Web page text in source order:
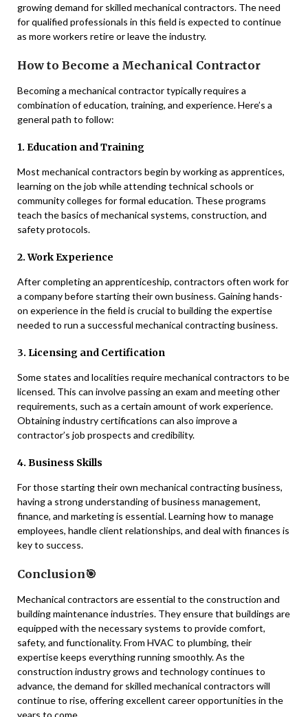
growing demand for skilled mechanical contractors. The need
for qualified professionals in this field is expected to continue
as more workers retire or leave the industry.
How to Become a Mechanical Contractor
Becoming a mechanical contractor typically requires a
combination of education, training, and experience. Here’s a
general path to follow:
1. Education and Training
Most mechanical contractors begin by working as apprentices,
learning on the job while attending technical schools or
community colleges for formal education. These programs
teach the basics of mechanical systems, construction, and
safety protocols.
2. Work Experience
After completing an apprenticeship, contractors often work for
a company before starting their own business. Gaining hands-
on experience in the field is crucial to building the expertise
needed to run a successful mechanical contracting business.
3. Licensing and Certification
Some states and localities require mechanical contractors to be
licensed. This can involve passing an exam and meeting other
requirements, such as a certain amount of work experience.
Obtaining industry certifications can also improve a
contractor’s job prospects and credibility.
4. Business Skills
For those starting their own mechanical contracting business,
having a strong understanding of business management,
finance, and marketing is essential. Learning how to manage
employees, handle client relationships, and deal with finances is
key to success.
Conclusion🎯
Mechanical contractors are essential to the construction and
building maintenance industries. They ensure that buildings are
equipped with the necessary systems to provide comfort,
safety, and functionality. From HVAC to plumbing, their
expertise keeps everything running smoothly. As the
construction industry grows and technology continues to
advance, the demand for skilled mechanical contractors will
continue to rise, offering excellent career opportunities in the
years to come.